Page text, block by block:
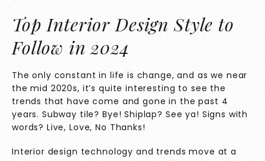
Top Interior Design Style to
Follow in 2024
The only constant in life is change, and as we near
the mid 2020s, it’s quite interesting to see the
trends that have come and gone in the past 4
years. Subway tile? Bye! Shiplap? See ya! Signs with
words? Live, Love, No Thanks!
Interior design technology and trends move at a